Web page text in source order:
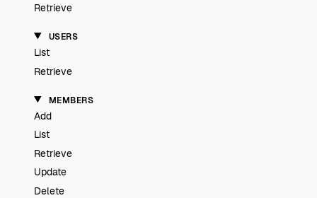
Retrieve
USERS
List
Retrieve
MEMBERS
Add
List
Retrieve
Update
Delete